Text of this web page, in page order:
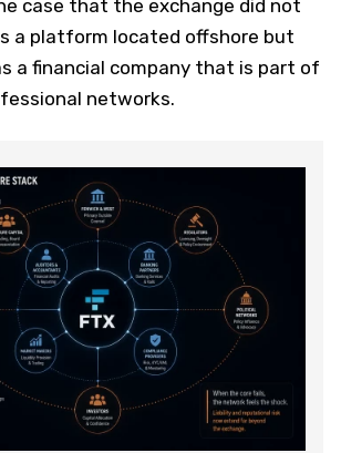
case that the exchange did not
a platform located offshore but
a financial company that is part of
networks.